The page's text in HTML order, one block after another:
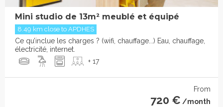
Mini studio de 13m² meublé et équipé
8.49 km close to APDHES
Ce qu’inclue les charges ? (wifi, chauffage...) Eau, chauffage,
électricité, internet.
+ 17
From
720 € /month